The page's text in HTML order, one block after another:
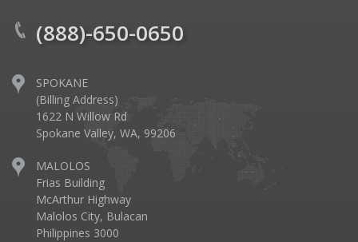
(888)-650-0650
SPOKANE
(Billing Address)
1622 N Willow Rd
Spokane Valley, WA, 99206
MALOLOS
Frias Building
McArthur Highway
Malolos City, Bulacan
Philippines 3000